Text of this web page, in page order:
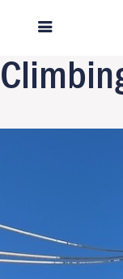
Next Image